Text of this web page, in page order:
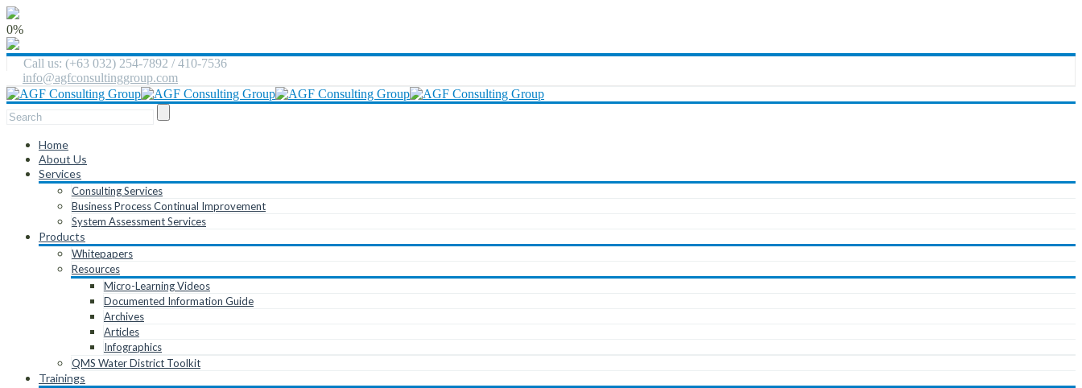
0%
Call us: (+63 032) 254-7892 / 410-7536
info@agfconsultinggroup.com
Home
About Us
Services
Consulting Services
Business Process Continual Improvement
System Assessment Services
Products
Whitepapers
Resources
Micro-Learning Videos
Documented Information Guide
Archives
Articles
Infographics
QMS Water District Toolkit
Trainings